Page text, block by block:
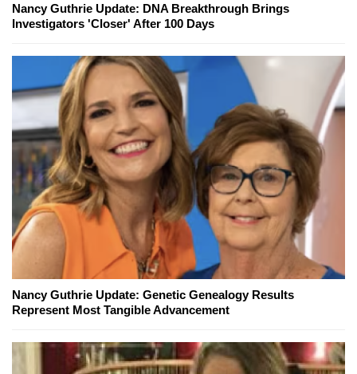
Nancy Guthrie Update: DNA Breakthrough Brings
Investigators 'Closer' After 100 Days
Nancy Guthrie Update: Genetic Genealogy Results
Represent Most Tangible Advancement